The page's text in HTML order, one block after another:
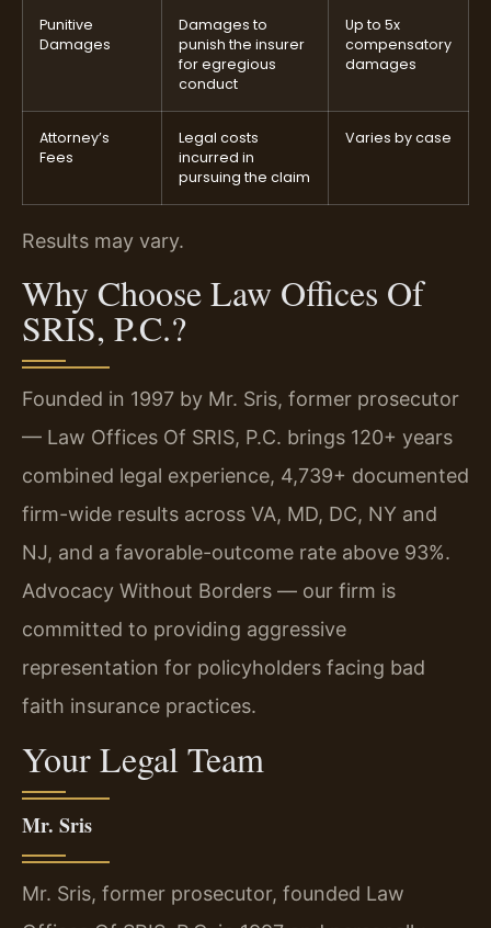
Punitive
Damages
Damages to
punish the insurer
for egregious
conduct
Up to 5x
compensatory
damages
Attorney’s
Fees
Legal costs
incurred in
pursuing the claim
Varies by case
Results may vary.
Why Choose Law Offices Of
SRIS, P.C.?
Founded in 1997 by Mr. Sris, former prosecutor
— Law Offices Of SRIS, P.C. brings 120+ years
combined legal experience, 4,739+ documented
firm-wide results across VA, MD, DC, NY and
NJ, and a favorable-outcome rate above 93%.
Advocacy Without Borders — our firm is
committed to providing aggressive
representation for policyholders facing bad
faith insurance practices.
Your Legal Team
Mr. Sris
Mr. Sris, former prosecutor, founded Law